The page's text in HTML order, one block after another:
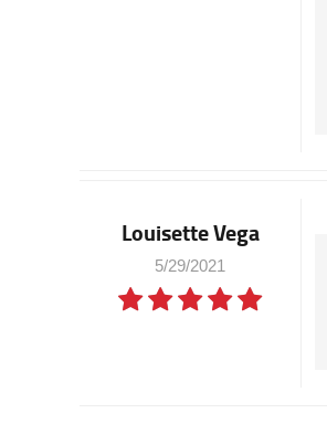
Louisette Vega
5/29/2021